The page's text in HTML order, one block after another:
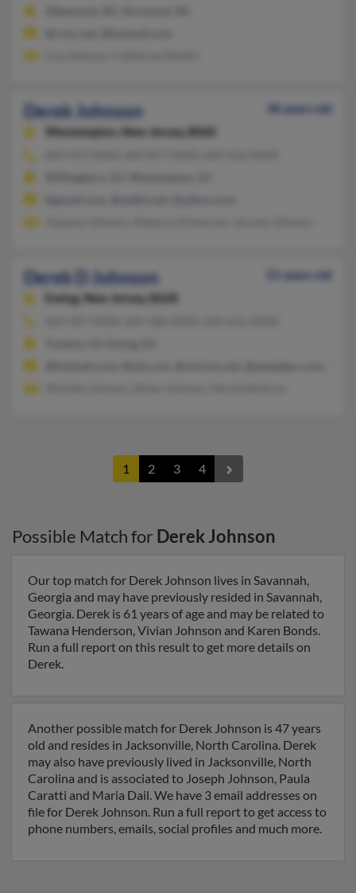
Derek Johnson
38 years old
Westampton,
New Jersey, 8060
Derek D Johnson
55 years old
Ewing, New Jersey, 8628
1 2 3 4
Possible Match for Derek Johnson
Our top match for Derek Johnson lives in Savannah,
Georgia and may have previously resided in Savannah,
Georgia. Derek is 61 years of age and may be related to
Tawana Henderson, Vivian Johnson and Karen Bonds.
Run a full report on this result to get more details on
Derek.
Another possible match for Derek Johnson is 47 years
old and resides in Jacksonville, North Carolina. Derek
may also have previously lived in Jacksonville, North
Carolina and is associated to Joseph Johnson, Paula
Caratti and Maria Dail. We have 3 email addresses on
file for Derek Johnson. Run a full report to get access to
phone numbers, emails, social profiles and much more.